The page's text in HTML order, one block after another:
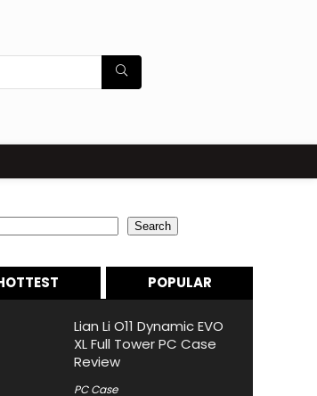
Search
POPULAR
Lian Li O11 Dynamic EVO
XL Full Tower PC Case
Review
PC Case